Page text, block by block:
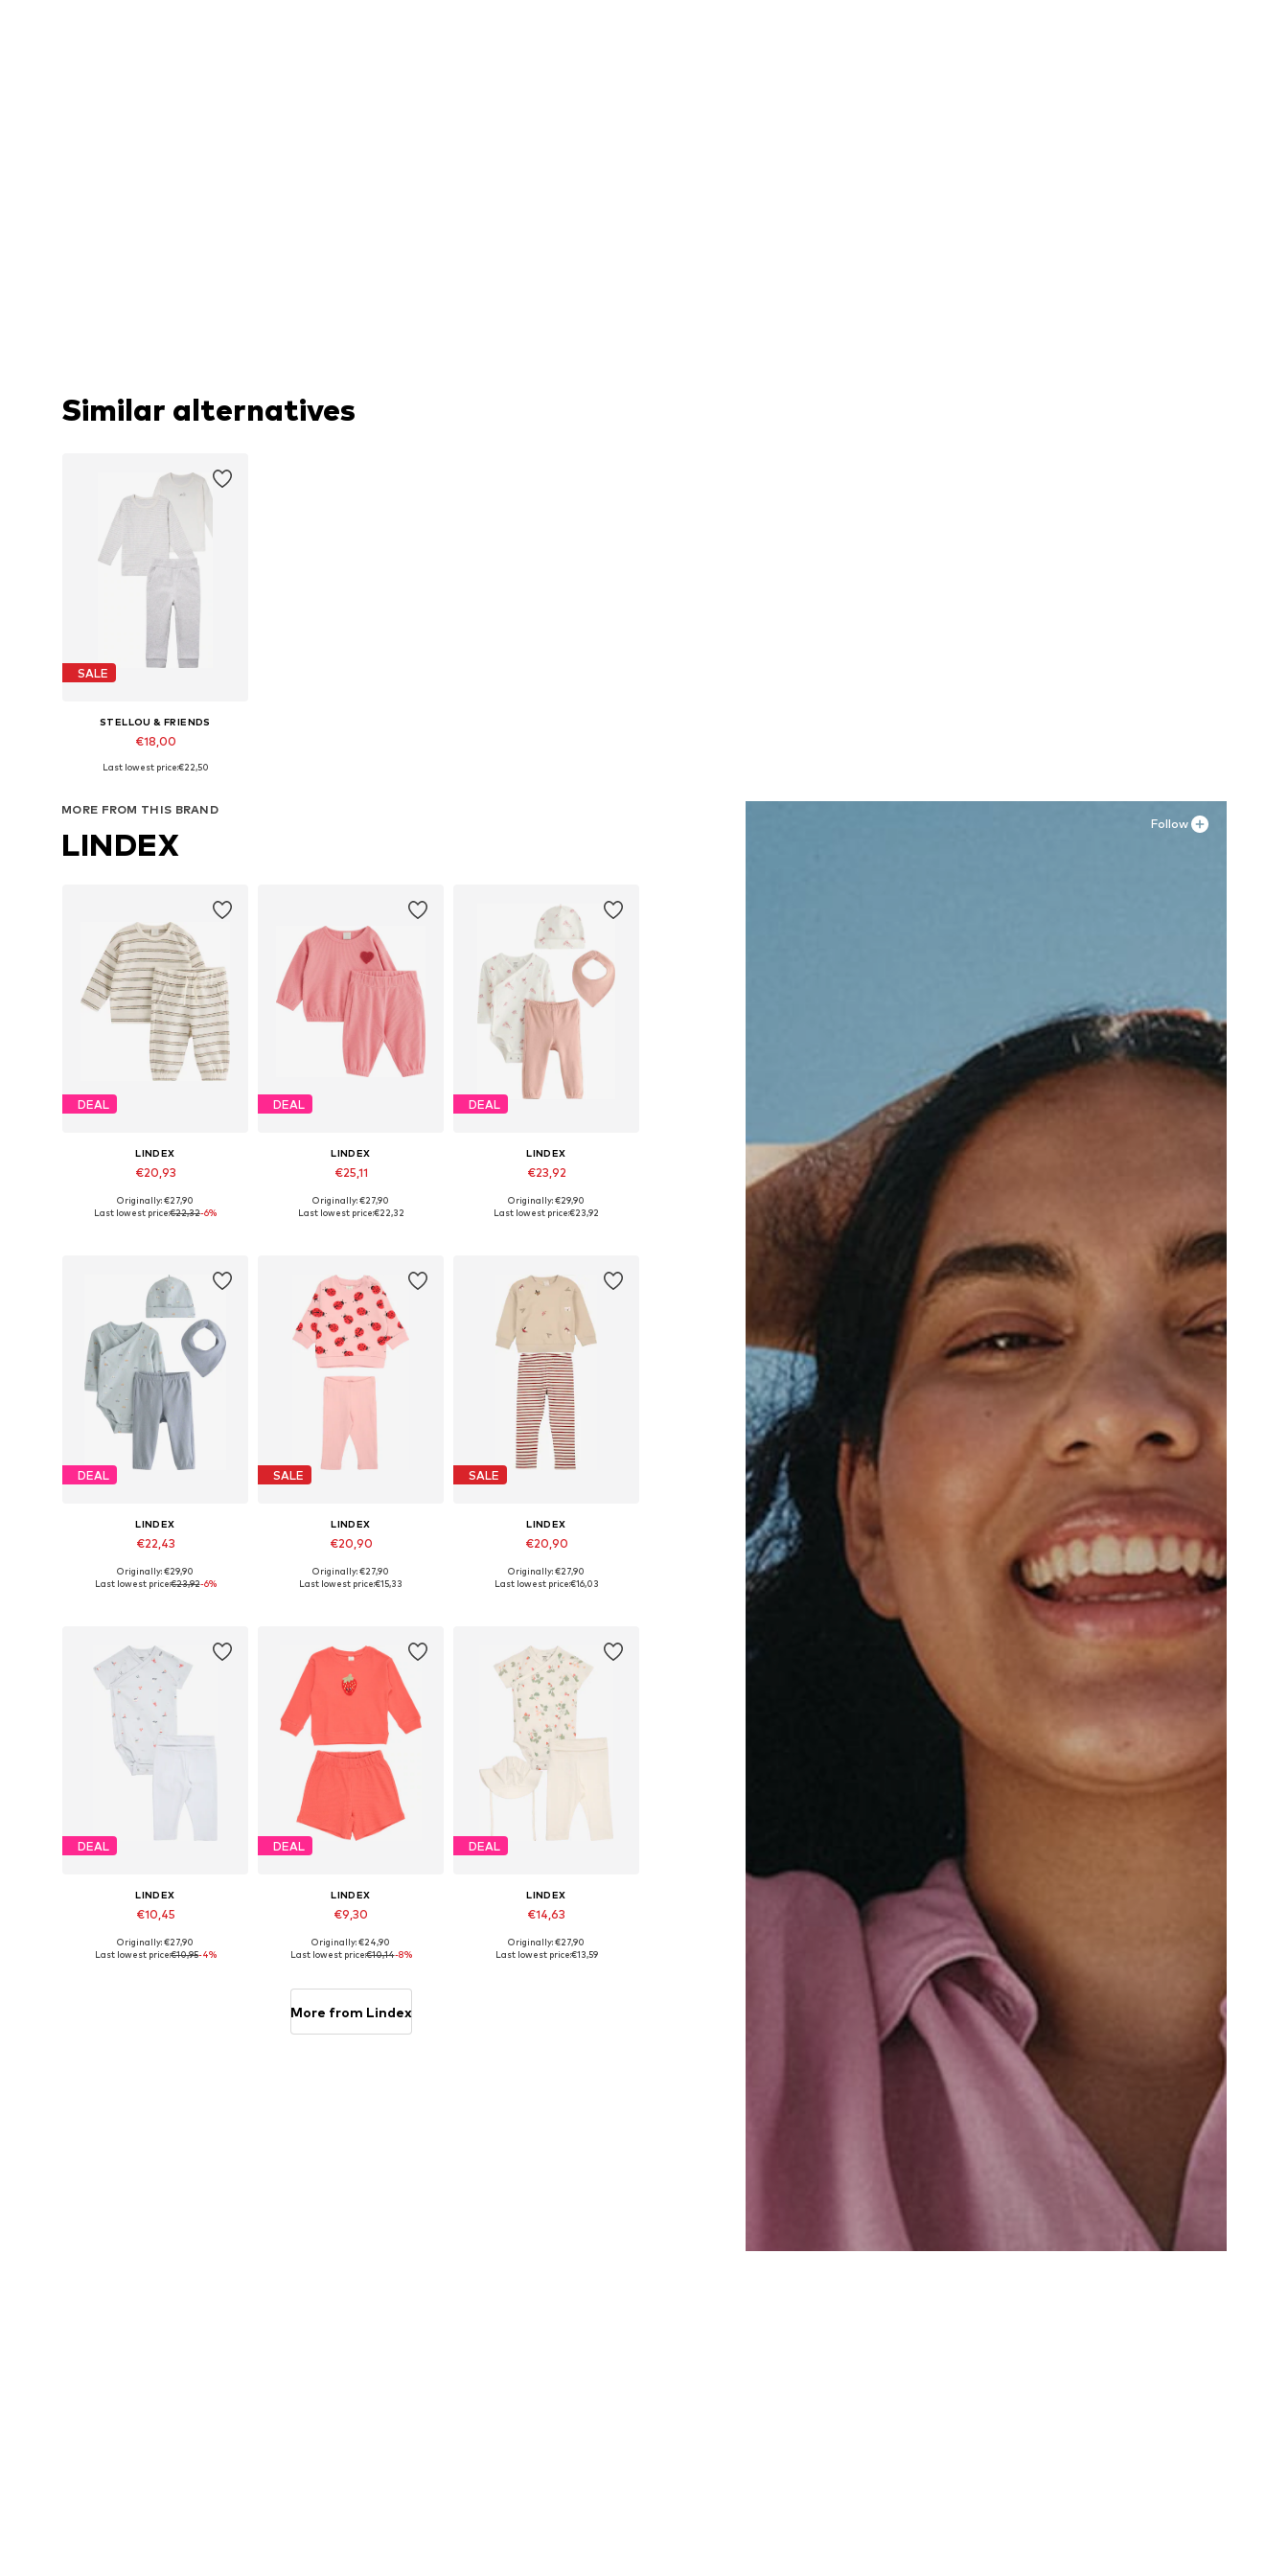
Similar alternatives
SALE
STELLOU & FRIENDS
€18,00
Last lowest price:€22,50
Follow
MORE FROM THIS BRAND
LINDEX
DEAL
LINDEX
€20,93
Available in many sizes
Originally: €27,90
Last lowest price:€22,32-6%
DEAL
LINDEX
€25,11
Available sizes: 62, 68, 74, 80, 86
Originally: €27,90
Last lowest price:€22,32
DEAL
LINDEX
€23,92
Available sizes: 50, 62, 68
Originally: €29,90
Last lowest price:€23,92
DEAL
LINDEX
€22,43
Available sizes: 50, 56, 62, 68
Originally: €29,90
Last lowest price:€23,92-6%
SALE
LINDEX
€20,90
Available sizes: 92
Originally: €27,90
Last lowest price:€15,33
SALE
LINDEX
€20,90
Available sizes: 80
Originally: €27,90
Last lowest price:€16,03
DEAL
LINDEX
€10,45
Available sizes: 68
Originally: €27,90
Last lowest price:€10,95-4%
DEAL
LINDEX
€9,30
Available sizes: 62, 68
Originally: €24,90
Last lowest price:€10,14-8%
DEAL
LINDEX
€14,63
Available sizes: 50
Originally: €27,90
Last lowest price:€13,59
More from Lindex